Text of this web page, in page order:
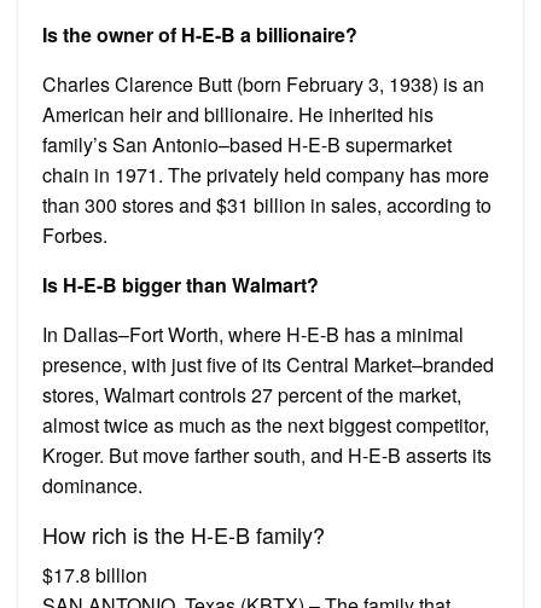
Is the owner of H-E-B a billionaire?
Charles Clarence Butt (born February 3, 1938) is an
American heir and billionaire. He inherited his
family’s San Antonio–based H-E-B supermarket
chain in 1971. The privately held company has more
than 300 stores and $31 billion in sales, according to
Forbes.
Is H-E-B bigger than Walmart?
In Dallas–Fort Worth, where H-E-B has a minimal
presence, with just five of its Central Market–branded
stores, Walmart controls 27 percent of the market,
almost twice as much as the next biggest competitor,
Kroger. But move farther south, and H-E-B asserts its
dominance.
How rich is the H-E-B family?
$17.8 billion